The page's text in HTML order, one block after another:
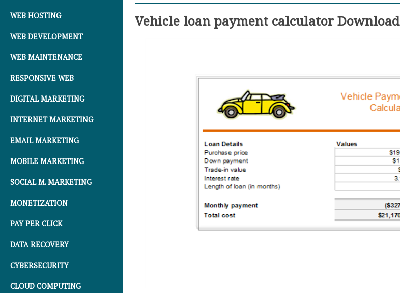
WEB HOSTING
WEB DEVELOPMENT
WEB MAINTENANCE
RESPONSIVE WEB
DIGITAL MARKETING
INTERNET MARKETING
EMAIL MARKETING
MOBILE MARKETING
SOCIAL M. MARKETING
MONETIZATION
PAY PER CLICK
DATA RECOVERY
CYBERSECURITY
CLOUD COMPUTING
Vehicle loan payment calculator Download